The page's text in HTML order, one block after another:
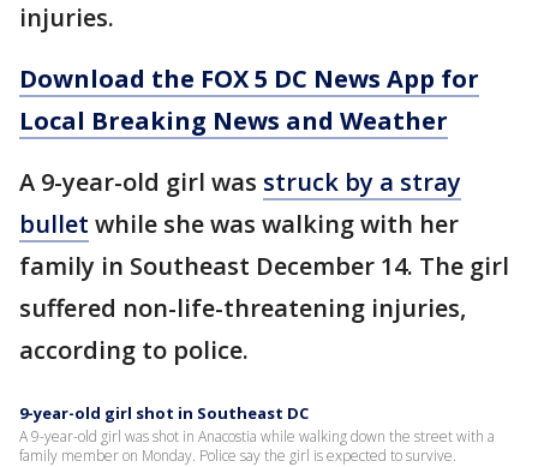
injuries.
Download the FOX 5 DC News App for
Local Breaking News and Weather
A 9-year-old girl was struck by a stray
bullet while she was walking with her
family in Southeast December 14. The girl
suffered non-life-threatening injuries,
according to police.
9-year-old girl shot in Southeast DC
A 9-year-old girl was shot in Anacostia while walking down the street with a
family member on Monday. Police say the girl is expected to survive.